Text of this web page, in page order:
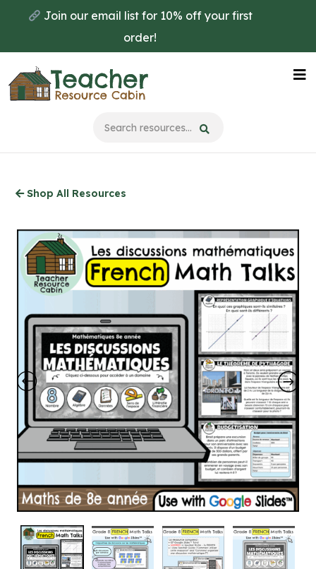
main
content
Join our email list for 10% off your first
order!
Shop All Resources